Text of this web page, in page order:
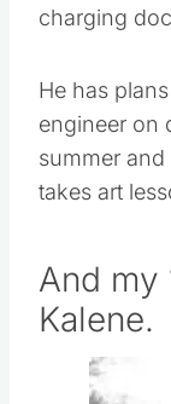
charging
He has
engineer on
summer and
takes art
And my
Kalene.